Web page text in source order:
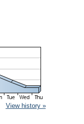
View history »